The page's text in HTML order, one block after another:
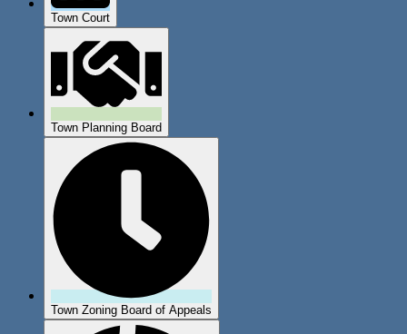
Town Court
Town Planning Board
Town Zoning Board of Appeals